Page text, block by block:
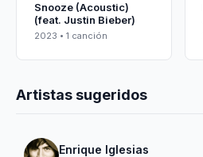
Snooze (Acoustic)
(feat. Justin Bieber)
2023 • 1 canción
Artistas sugeridos
Enrique Iglesias